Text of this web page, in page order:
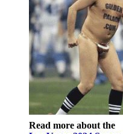
Read more about the